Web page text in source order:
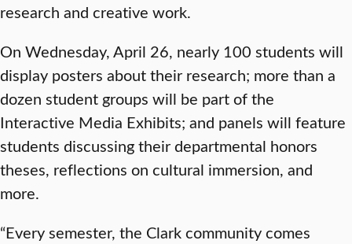
research and creative work.
On Wednesday, April 26, nearly 100 students will
display posters about their research; more than a
dozen student groups will be part of the
Interactive Media Exhibits; and panels will feature
students discussing their departmental honors
theses, reflections on cultural immersion, and
more.
“Every semester, the Clark community comes